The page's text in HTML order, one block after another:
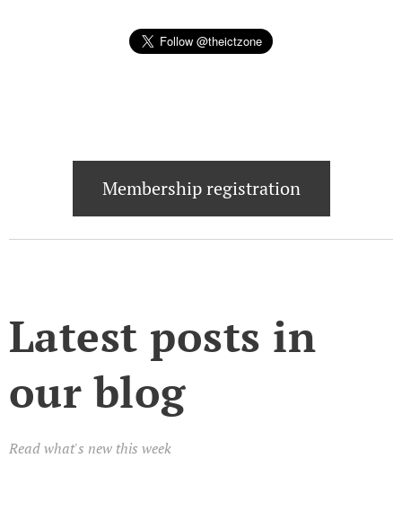
Membership registration
Latest posts in
our blog
Read what's new this week